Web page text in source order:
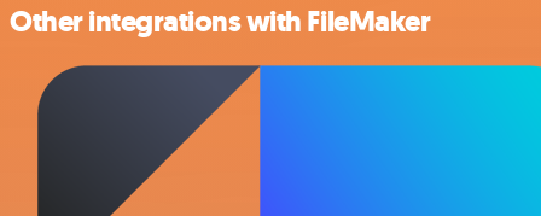
Other integrations with FileMaker